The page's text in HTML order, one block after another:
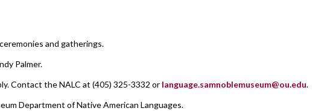
and gatherings.
Palmer.
Contact the NALC at (405) 325-3332 or language.samnoblemuseum@ou.edu.
Department of Native American Languages.